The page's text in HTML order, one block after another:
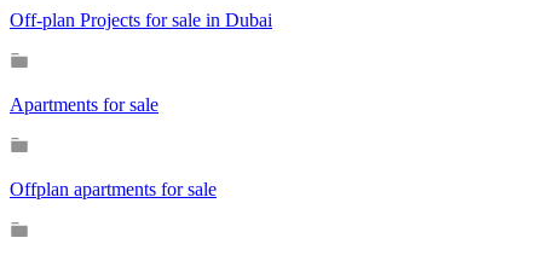
Off-plan Projects for sale in Dubai
Apartments for sale
Offplan apartments for sale